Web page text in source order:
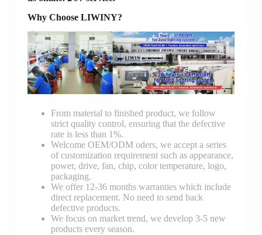
Why Choose LIWINY?
From material to finished product, we follow
strict quality control, ensuring that the defective
rate is less than 1%.
Welcome OEM/ODM oders, we accept a series
of customization requirement such as appearance,
power, drive, fan, chip, color temperature, logo,
packaging.
We offer 12-36 months warranties which include
direct replacement. No need to send back
defective products.
We focus on market trend, we develop 3-5 new
products every season.